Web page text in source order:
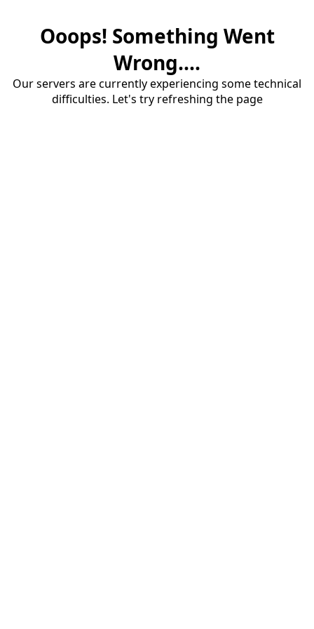
Ooops! Something Went
Wrong....
Our servers are currently experiencing some technical
difficulties. Let's try refreshing the page